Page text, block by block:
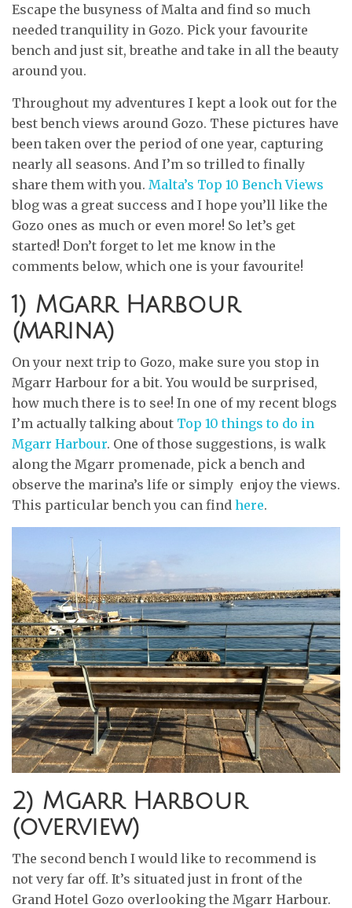
Escape the busyness of Malta and find so much
needed tranquility in Gozo. Pick your favourite
bench and just sit, breathe and take in all the beauty
around you.
Throughout my adventures I kept a look out for the
best bench views around Gozo. These pictures have
been taken over the period of one year, capturing
nearly all seasons. And I’m so trilled to finally
share them with you. Malta’s Top 10 Bench Views
blog was a great success and I hope you’ll like the
Gozo ones as much or even more! So let’s get
started! Don’t forget to let me know in the
comments below, which one is your favourite!
1) Mgarr Harbour
(marina)
On your next trip to Gozo, make sure you stop in
Mgarr Harbour for a bit. You would be surprised,
how much there is to see! In one of my recent blogs
I’m actually talking about Top 10 things to do in
Mgarr Harbour. One of those suggestions, is walk
along the Mgarr promenade, pick a bench and
observe the marina’s life or simply enjoy the views.
This particular bench you can find here.
2) Mgarr Harbour
(overview)
The second bench I would like to recommend is
not very far off. It’s situated just in front of the
Grand Hotel Gozo overlooking the Mgarr Harbour.